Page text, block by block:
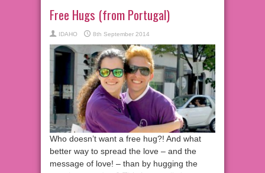
Free Hugs (from Portugal)
IDAHO 8th September 2014
Who doesn’t want a free hug?! And what
better way to spread the love – and the
message of love! – than by hugging the